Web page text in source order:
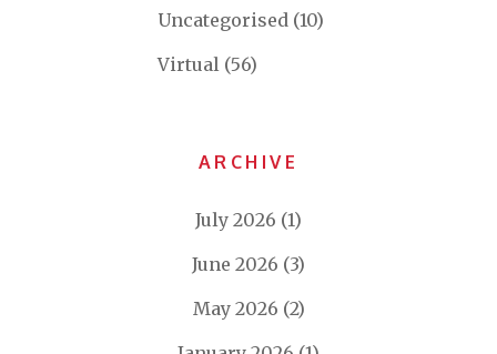
Uncategorised (10)
Virtual (56)
ARCHIVE
July 2026 (1)
June 2026 (3)
May 2026 (2)